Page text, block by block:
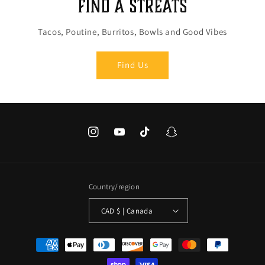
Find a Streats
Tacos, Poutine, Burritos, Bowls and Good Vibes
Find Us
InstagramYouTubeTikTok Snapchat
Country/region
CAD $ | Canada
Payment
methods